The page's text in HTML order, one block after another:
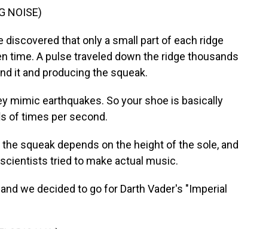
NOISE)
discovered that only a small part of each ridge
time. A pulse traveled down the ridge thousands
it and producing the squeak.
mimic earthquakes. So your shoe is basically
of times per second.
squeak depends on the height of the sole, and
tried to make actual music.
we decided to go for Darth Vader's "Imperial